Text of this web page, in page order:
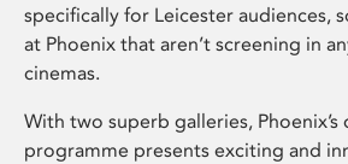
specifically for Leicester audiences,
at Phoenix that aren’t screening in
cinemas.
With two superb galleries,
programme presents exciting and